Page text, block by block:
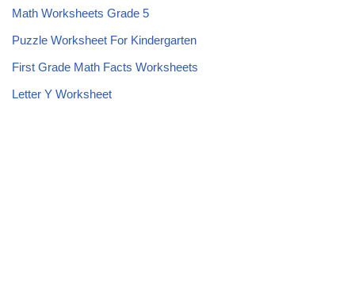
Math Worksheets Grade 5
Puzzle Worksheet For Kindergarten
First Grade Math Facts Worksheets
Letter Y Worksheet